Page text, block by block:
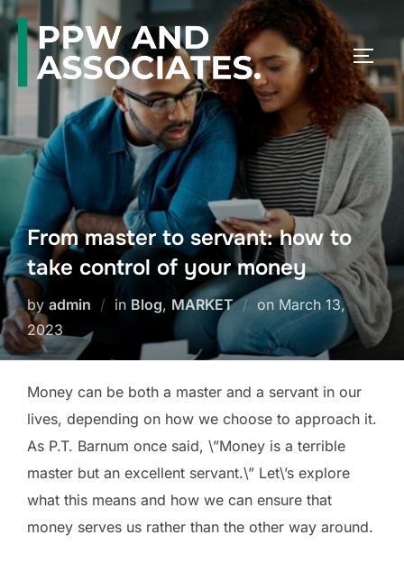
From master to servant: how to
take control of your money
by admin in Blog, MARKET on March 13,
2023
Money can be both a master and a servant in our
lives, depending on how we choose to approach it.
As P.T. Barnum once said, \”Money is a terrible
master but an excellent servant.\” Let\’s explore
what this means and how we can ensure that
money serves us rather than the other way around.